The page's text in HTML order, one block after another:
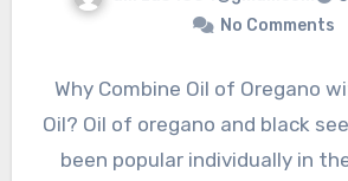
No Comments
Why Combine Oil of Oregano
Oil? Oil of oregano and black
been popular individually in